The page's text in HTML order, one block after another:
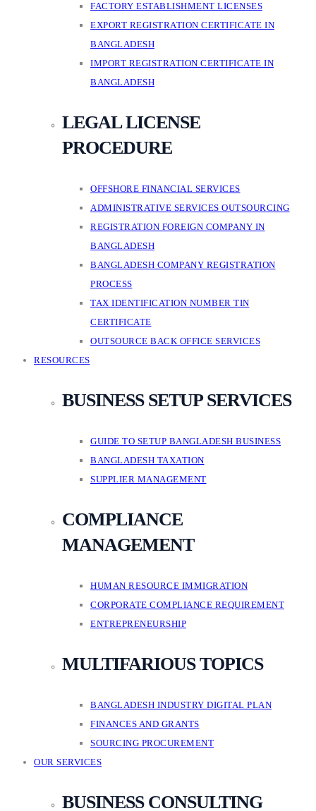
FACTORY ESTABLISHMENT LICENSES
EXPORT REGISTRATION CERTIFICATE IN
BANGLADESH
IMPORT REGISTRATION CERTIFICATE IN
BANGLADESH
LEGAL LICENSE
PROCEDURE
OFFSHORE FINANCIAL SERVICES
ADMINISTRATIVE SERVICES OUTSOURCING
REGISTRATION FOREIGN COMPANY IN
BANGLADESH
BANGLADESH COMPANY REGISTRATION
PROCESS
TAX IDENTIFICATION NUMBER TIN
CERTIFICATE
OUTSOURCE BACK OFFICE SERVICES
RESOURCES
BUSINESS SETUP SERVICES
GUIDE TO SETUP BANGLADESH BUSINESS
BANGLADESH TAXATION
SUPPLIER MANAGEMENT
COMPLIANCE
MANAGEMENT
HUMAN RESOURCE IMMIGRATION
CORPORATE COMPLIANCE REQUIREMENT
ENTREPRENEURSHIP
MULTIFARIOUS TOPICS
BANGLADESH INDUSTRY DIGITAL PLAN
FINANCES AND GRANTS
SOURCING PROCUREMENT
OUR SERVICES
BUSINESS CONSULTING